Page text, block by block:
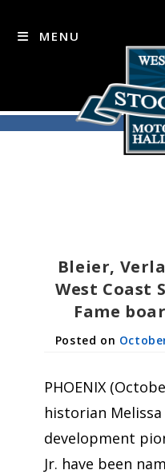
MENU
Bleier,
West Coast
Fame
PHOENIX
historian
development
Jr. have been